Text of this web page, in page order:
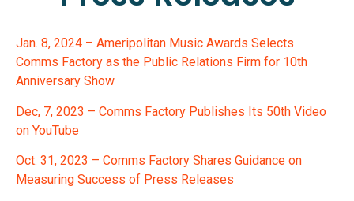
Jan. 8, 2024 – Ameripolitan Music Awards Selects
Comms Factory as the Public Relations Firm for 10th
Anniversary Show
Dec, 7, 2023 – Comms Factory Publishes Its 50th Video
on YouTube
Oct. 31, 2023 – Comms Factory Shares Guidance on
Measuring Success of Press Releases